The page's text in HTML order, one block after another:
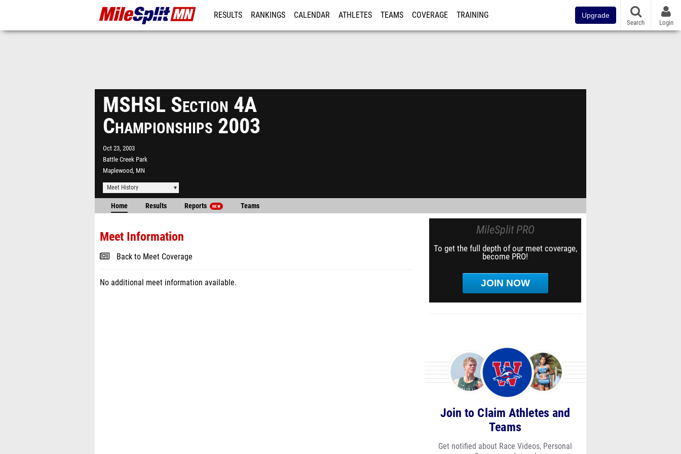
RESULTS RANKINGS CALENDAR ATHLETES TEAMS COVERAGE TRAINING Upgrade
Search Login
MSHSL Section 4A
Championships 2003
Oct 23, 2003
Battle Creek Park
Maplewood, MN
Meet History
Home Results Reports NEW Teams
Meet Information
Back to Meet Coverage
No additional meet information available.
MileSplit PRO
To get the full depth of our meet coverage,
become PRO!
JOIN NOW
Join to Claim Athletes and
Teams
Get notified about Race Videos, Personal